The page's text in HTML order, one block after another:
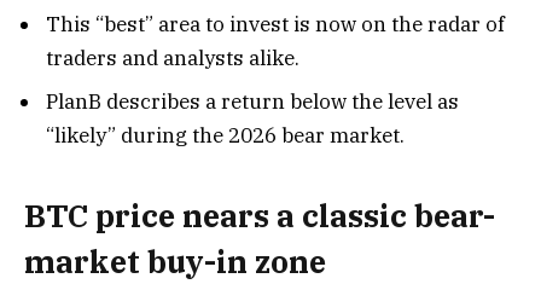
This “best” area to invest is now on the radar of
traders and analysts alike.
PlanB describes a return below the level as
“likely” during the 2026 bear market.
BTC price nears a classic bear-
market buy-in zone